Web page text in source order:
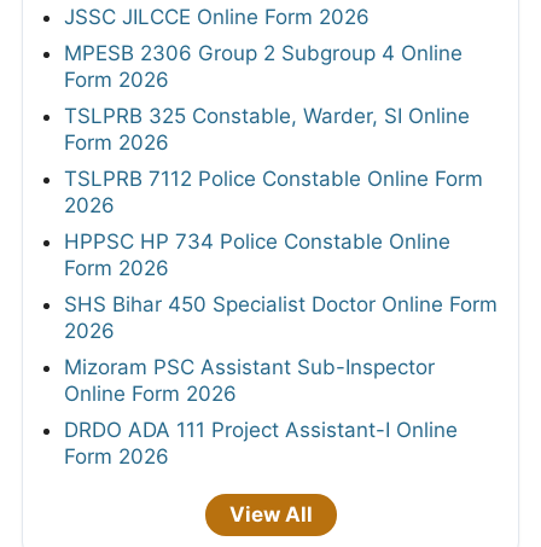
JSSC JILCCE Online Form 2026
MPESB 2306 Group 2 Subgroup 4 Online
Form 2026
TSLPRB 325 Constable, Warder, SI Online
Form 2026
TSLPRB 7112 Police Constable Online Form
2026
HPPSC HP 734 Police Constable Online
Form 2026
SHS Bihar 450 Specialist Doctor Online Form
2026
Mizoram PSC Assistant Sub-Inspector
Online Form 2026
DRDO ADA 111 Project Assistant-I Online
Form 2026
View All